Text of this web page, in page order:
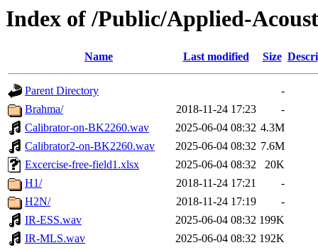
Index of /Public/Applied-
Name Last modified Size
Parent Directory
-
Brahma/
2018-11-24 17:23
-
Calibrator-on-BK2260.wav
2025-06-04 08:32 4.3M
Calibrator2-on-BK2260.wav
2025-06-04 08:32 7.6M
Excercise-free-field1.xlsx
2025-06-04 08:32
20K
H1/
2018-11-24 17:21
-
H2N/
2018-11-24 17:19
-
IR-ESS.wav
2025-06-04 08:32 199K
IR-MLS.wav
2025-06-04 08:32 192K